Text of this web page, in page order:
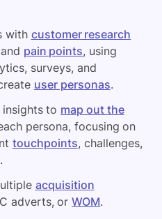
with customer research
pain points, using
surveys, and
user personas.
insights to map out the
persona, focusing on
touchpoints, challenges,
acquisition
adverts, orWOM.